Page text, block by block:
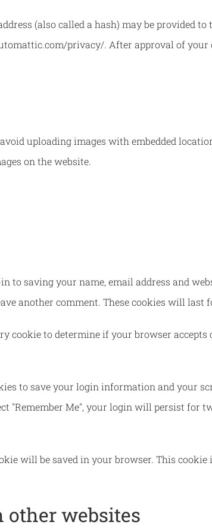
(also called a hash) may be provided
privacy/. After approval of
uploading images with embedded
on the website.
to saving your name, email address and
another comment. These cookies will last
cookie to determine if your browser accepts
to save your login information and your
"Remember Me", your login will persist for
will be saved in your browser. This
other websites